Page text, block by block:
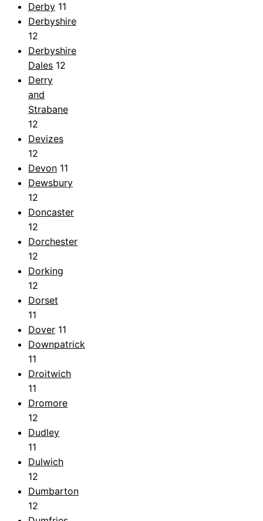
Derby 11
Derbyshire
12
Derbyshire
Dales 12
Derry
and
Strabane
12
Devizes
12
Devon 11
Dewsbury
12
Doncaster
12
Dorchester
12
Dorking
12
Dorset
11
Dover 11
Downpatrick
11
Droitwich
11
Dromore
12
Dudley
11
Dulwich
12
Dumbarton
12